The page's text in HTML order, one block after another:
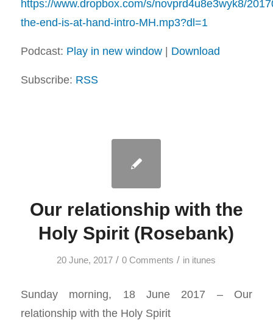
https://www.dropbox.com/s/novprd4u8e3wyk8/
the-end-is-at-hand-intro-MH.mp3?dl=1
Podcast: Play in new window| Download
Subscribe: RSS
Our relationship with the
Holy Spirit (Rosebank)
20 June, 2017 / 0 Comments / in itunes
Sunday morning, 18 June 2017 – Our
relationship with the Holy Spirit